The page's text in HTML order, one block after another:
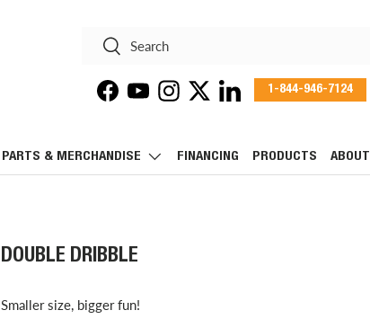
Search
Search
Facebook
YouTubeInstagram
TwitterLinkedIn
1-844-946-7124
PARTS & MERCHANDISE FINANCING PRODUCTS ABOUT
DOUBLE DRIBBLE
Smaller size, bigger fun!